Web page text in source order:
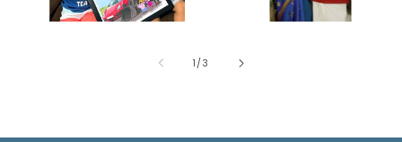
1 /of
3